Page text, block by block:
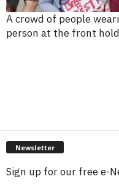
A crowd of people
person at the front
Newsletter
Sign up for our free e-